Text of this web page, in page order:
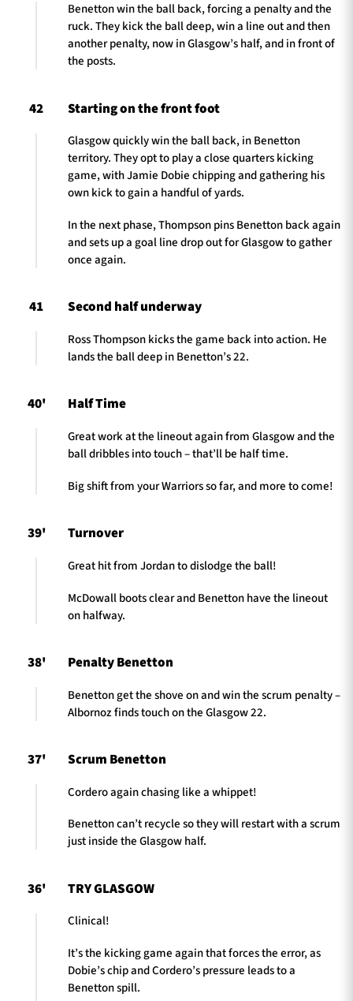
Benetton win the ball back, forcing a penalty and the
ruck. They kick the ball deep, win a line out and then
another penalty, now in Glasgow’s half, and in front of
the posts.
42 Starting on the front foot
Glasgow quickly win the ball back, in Benetton
territory. They opt to play a close quarters kicking
game, with Jamie Dobie chipping and gathering his
own kick to gain a handful of yards.
In the next phase, Thompson pins Benetton back again
and sets up a goal line drop out for Glasgow to gather
once again.
41 Second half underway
Ross Thompson kicks the game back into action. He
lands the ball deep in Benetton’s 22.
40' Half Time
Great work at the lineout again from Glasgow and the
ball dribbles into touch – that’ll be half time.
Big shift from your Warriors so far, and more to come!
39' Turnover
Great hit from Jordan to dislodge the ball!
McDowall boots clear and Benetton have the lineout
on halfway.
38' Penalty Benetton
Benetton get the shove on and win the scrum penalty –
Albornoz finds touch on the Glasgow 22.
37' Scrum Benetton
Cordero again chasing like a whippet!
Benetton can’t recycle so they will restart with a scrum
just inside the Glasgow half.
36' TRY GLASGOW
Clinical!
It’s the kicking game again that forces the error, as
Dobie’s chip and Cordero’s pressure leads to a
Benetton spill.